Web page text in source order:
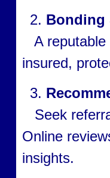
Bonding
A reputable
insured,
Seek
Online
insights.